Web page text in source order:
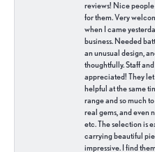
reviews! Nice people
for them. Very
when I came
business. Needed
an unusual design,
thoughtfully. Staff
appreciated! They
helpful at the same
range and so much
real gems, and even
etc. The selection is
carrying beautiful
impressive. I find